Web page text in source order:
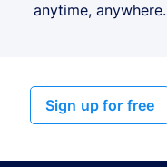
anytime, anywhere.
Sign up for free